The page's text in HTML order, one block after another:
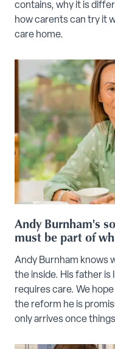
contains, why it is
how carents can try it
care home.
Andy Burnham's
must be part of
Andy Burnham knows
the inside. His father is
requires care. We
the reform he is
only arrives once